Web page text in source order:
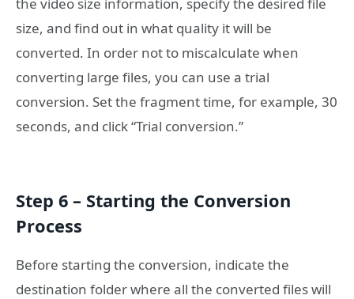
size, and find out in what quality it will be
converted. In order not to miscalculate when
converting large files, you can use a trial
conversion. Set the fragment time, for example, 30
seconds, and click “Trial conversion.”
Step 6 – Starting the Conversion
Process
Before starting the conversion, indicate the
destination folder where all the converted files will